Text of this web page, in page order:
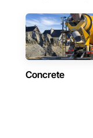
Concrete